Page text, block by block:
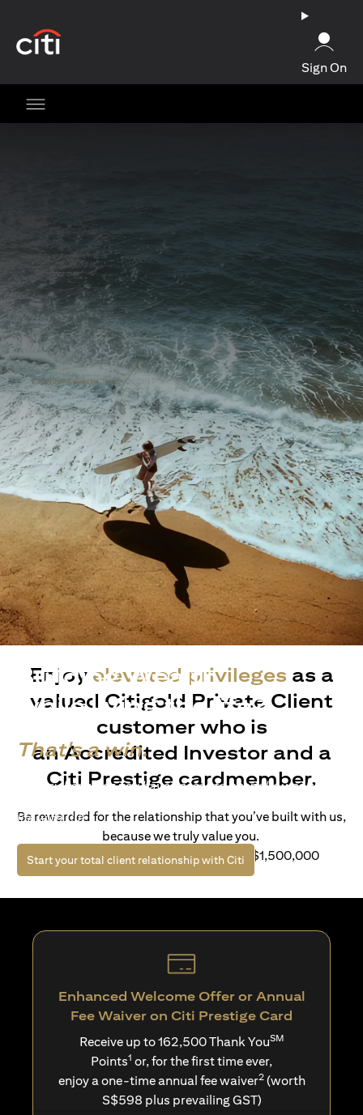
Sign On
Building Wealth
while living the life?
That's a win.
Life’s richer when you have access to bespoke wealth
life with Citi.
Start your total client relationship with Citi opens in a new tab
Enjoy elevated privileges as a
valued Citigold Private Client
customer who is
an Accredited Investor and a
Citi Prestige cardmember.
Be rewarded for the relationship that you’ve built with us,
because we truly value you.
For client with Investible Assets of S$1,500,000
Enhanced Welcome Offer or Annual
Fee Waiver on Citi Prestige Card
Receive up to 162,500 Thank YouSM
Points1 or, for the first time ever,
enjoy a one-time annual fee waiver2(worth
S$598 plus prevailing GST)